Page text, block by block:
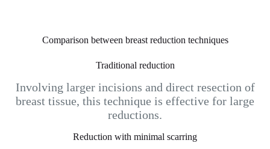
Comparison between breast reduction techniques
Traditional reduction
Involving larger incisions and direct resection of
breast tissue, this technique is effective for large
reductions.
Reduction with minimal scarring